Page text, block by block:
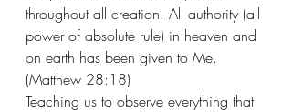
throughout all creation. All authority (all
power of absolute rule) in heaven and
on earth has been given to Me.
(Matthew 28:18)
Teaching us to observe everything that